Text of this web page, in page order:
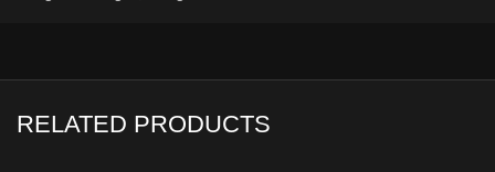
RELATED PRODUCTS